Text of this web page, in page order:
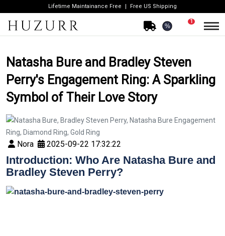
Lifetime Maintainance Free Free US Shipping
%
1
Natasha Bure and Bradley Steven
Perry's Engagement Ring: A Sparkling
Symbol of Their Love Story
Nora 2025-09-22 17:32:22
Introduction: Who Are Natasha Bure and
Bradley Steven Perry?